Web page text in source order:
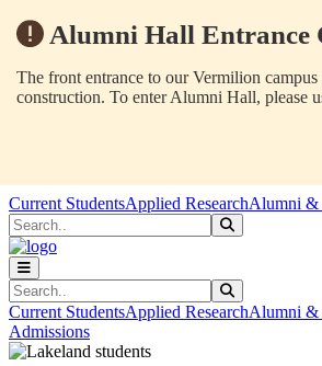
Alumni Hall Entrance
The front entrance to our Vermilion
construction. To enter Alumni Hall, please
Skip to main content
Skip to main navigation
Skip to footer content
Current StudentsApplied ResearchAlumni
Search
Search
Current StudentsApplied ResearchAlumni
Admissions